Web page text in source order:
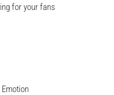
for your fans